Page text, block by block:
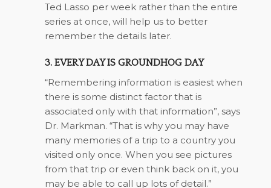
Ted Lasso per week rather than the entire
series at once, will help us to better
remember the details later.
3. EVERY DAY IS GROUNDHOG DAY
“Remembering information is easiest when
there is some distinct factor that is
associated only with that information”, says
Dr. Markman. “That is why you may have
many memories of a trip to a country you
visited only once. When you see pictures
from that trip or even think back on it, you
may be able to call up lots of detail.”